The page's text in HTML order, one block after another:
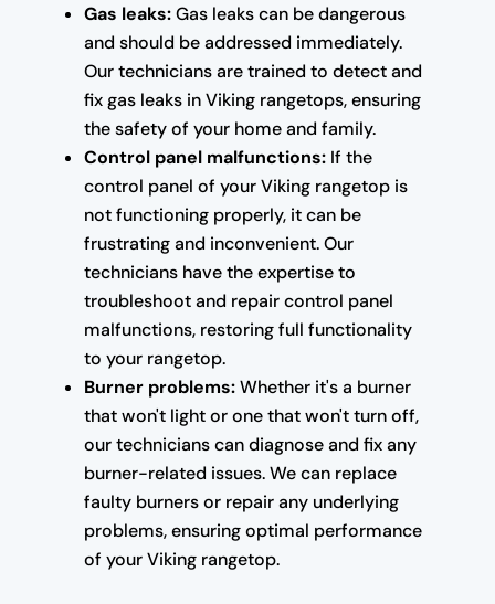
Gas leaks:Gas leaks can be dangerous
and should be addressed immediately.
Our technicians are trained to detect and
fix gas leaks in Viking rangetops, ensuring
the safety of your home and family.
Control panel malfunctions:If the
control panel of your Viking rangetop is
not functioning properly, it can be
frustrating and inconvenient. Our
technicians have the expertise to
troubleshoot and repair control panel
malfunctions, restoring full functionality
to your rangetop.
Burner problems:Whether it's a burner
that won't light or one that won't turn off,
our technicians can diagnose and fix any
burner-related issues. We can replace
faulty burners or repair any underlying
problems, ensuring optimal performance
of your Viking rangetop.